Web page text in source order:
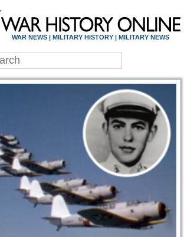
WAR HISTORY
WAR NEWS | MILITARY HISTORY | MILITARY NEWS